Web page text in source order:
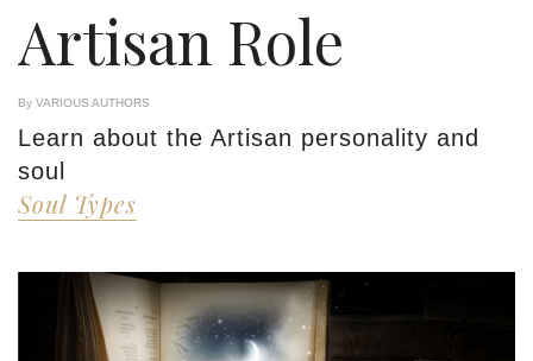
Artisan Role
By VARIOUS AUTHORS
Learn about the Artisan personality and
soul
Soul Types